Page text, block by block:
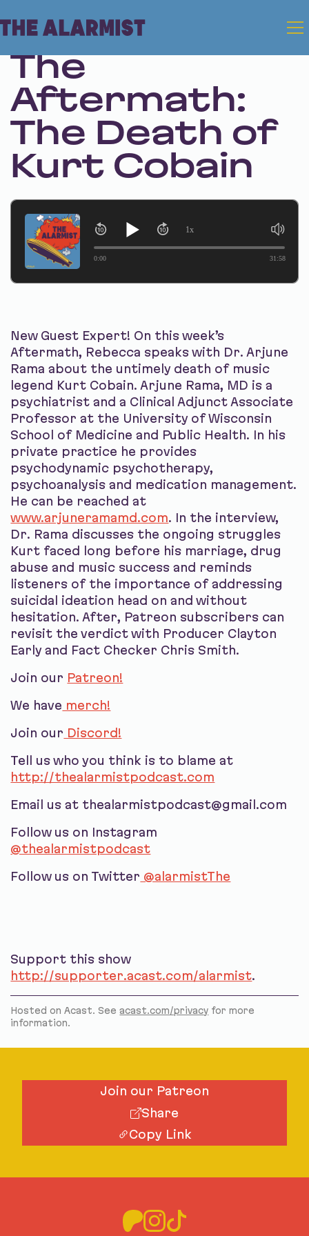
Feb 29, 2024 • Season 1 • Bonus
The
Aftermath:
The Death of
Kurt Cobain
0:00 31:58
1x
New Guest Expert! On this week’s
Aftermath, Rebecca speaks with Dr. Arjune
Rama about the untimely death of music
legend Kurt Cobain. Arjune Rama, MD is a
psychiatrist and a Clinical Adjunct Associate
Professor at the University of Wisconsin
School of Medicine and Public Health. In his
private practice he provides
psychodynamic psychotherapy,
psychoanalysis and medication management.
He can be reached at
www.arjuneramamd.com. In the interview,
Dr. Rama discusses the ongoing struggles
Kurt faced long before his marriage, drug
abuse and music success and reminds
listeners of the importance of addressing
suicidal ideation head on and without
hesitation. After, Patreon subscribers can
revisit the verdict with Producer Clayton
Early and Fact Checker Chris Smith.
Join our Patreon!
We have merch!
Join our Discord!
Tell us who you think is to blame at
http://thealarmistpodcast.com
Email us at thealarmistpodcast@gmail.com
Follow us on Instagram
@thealarmistpodcast
Follow us on Twitter @alarmistThe
Support this show
http://supporter.acast.com/alarmist.
Hosted on Acast. Seeacast.com/privacy for more
information.
Join our Patreon
Share
Copy Link